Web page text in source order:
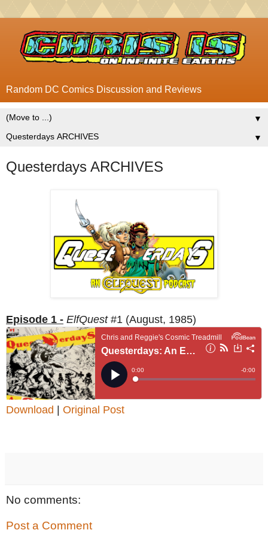
Random DC Comics Discussion and Reviews
▼
▼
Questerdays ARCHIVES
Episode 1 - ElfQuest #1 (August, 1985)
Download | Original Post
No comments:
Post a Comment